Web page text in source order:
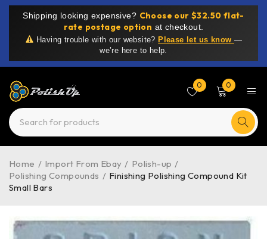
Shipping looking expensive? Choose our $32.50 flat-
rate postage option at checkout.
Having trouble with our website? Please let us know —
we’re here to help.
0 0
Home / Import From Ebay / Polish-up /
Polishing Compounds / Finishing Polishing Compound Kit
Small Bars